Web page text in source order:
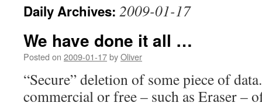
Daily Archives: 2009-01-17
We have done it all …
Posted on 2009-01-17byOliver
“Secure” deletion of some piece of
commercial or free – such as Eraser –